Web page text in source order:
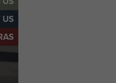
US